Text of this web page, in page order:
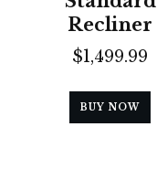
Recliner
$1,499.99
BUY NOW